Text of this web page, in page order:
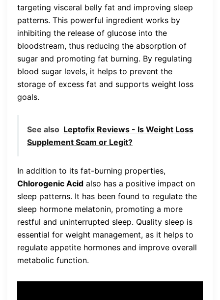
targeting visceral belly fat and improving sleep
patterns. This powerful ingredient works by
inhibiting the release of glucose into the
bloodstream, thus reducing the absorption of
sugar and promoting fat burning. By regulating
blood sugar levels, it helps to prevent the
storage of excess fat and supports weight loss
goals.
See also Leptofix Reviews - Is Weight Loss
Supplement Scam or Legit?
In addition to its fat-burning properties,
Chlorogenic Acid also has a positive impact on
sleep patterns. It has been found to regulate the
sleep hormone melatonin, promoting a more
restful and uninterrupted sleep. Quality sleep is
essential for weight management, as it helps to
regulate appetite hormones and improve overall
metabolic function.